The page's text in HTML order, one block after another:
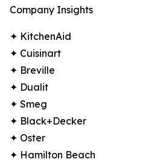
Company Insights
✦ KitchenAid
✦ Cuisinart
✦ Breville
✦ Dualit
✦ Smeg
✦ Black+Decker
✦ Oster
✦ Hamilton Beach